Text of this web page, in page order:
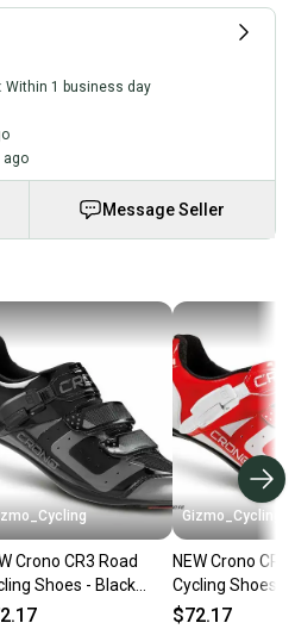
Within 1 business day
ago
Message Seller
Crono CR3 Road
Shoes - Black
$200) Italian Sidi
Gizmo_Cycling
NEW Crono
Cycling Shoes -
$200) Italian
$72.17